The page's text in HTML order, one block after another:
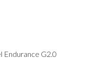
Endurance G2.0